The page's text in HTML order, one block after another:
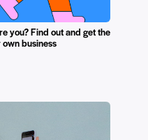
you? Find out and get the
business